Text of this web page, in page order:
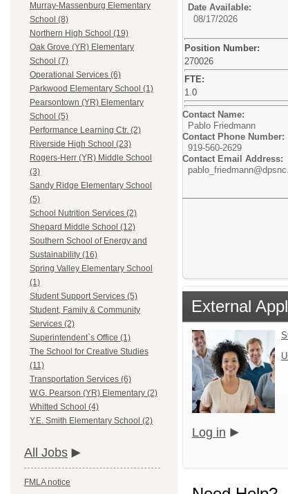
Murray-Massenburg Elementary
School (8)
Northern High School (19)
Oak Grove (YR) Elementary
School (7)
Operational Services (6)
Parkwood Elementary School (1)
Pearsontown (YR) Elementary
School (5)
Performance Learning Ctr. (2)
Riverside High School (23)
Rogers-Herr (YR) Middle School
(3)
Sandy Ridge Elementary School
(5)
School Nutrition Services (2)
Shepard Middle School (12)
Southern School of Energy and
Sustainability (16)
Spring Valley Elementary School
(1)
Student Support Services (5)
Student, Family & Community
Services (2)
Superintendent`s Office (1)
The School for Creative Studies
(11)
Transportation Services (6)
W.G. Pearson (YR) Elementary (2)
Whitted School (4)
Y.E. Smith Elementary School (2)
All Jobs
FMLA notice
Date Available:
08/17/2026
Position Number:
270026
FTE:
1.0
Contact Name:
Pablo Friedmann
Contact Phone Number:
919-560-2629
Contact Email Address:
External
Log in